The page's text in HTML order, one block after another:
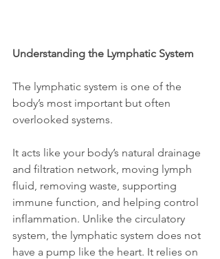
Understanding the Lymphatic System
The lymphatic system is one of the
body’s most important but often
overlooked systems.
It acts like your body’s natural drainage
and filtration network, moving lymph
fluid, removing waste, supporting
immune function, and helping control
inflammation. Unlike the circulatory
system, the lymphatic system does not
have a pump like the heart. It relies on